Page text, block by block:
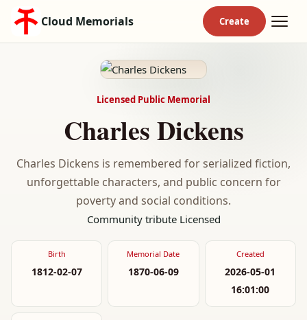
Cloud Memorials
Licensed Public Memorial
Charles Dickens
Charles Dickens is remembered for serialized fiction,
unforgettable characters, and public concern for
poverty and social conditions.
Community tribute Licensed
Birth
1812-02-07
Memorial Date
1870-06-09
Created
2026-05-01
16:01:00